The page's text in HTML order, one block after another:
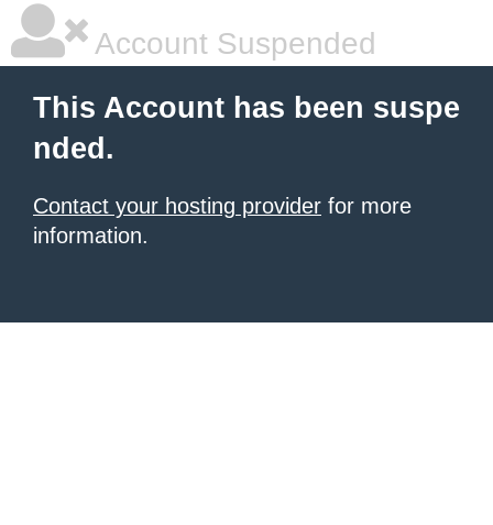
Account Suspended
This Account has been suspe
nded.
Contact your hosting provider for more
information.